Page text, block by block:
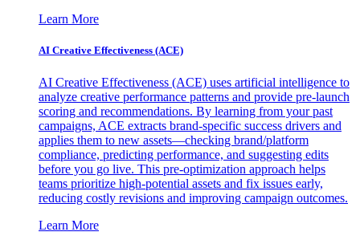
Learn More
AI Creative Effectiveness (ACE)
AI Creative Effectiveness (ACE) uses artificial intelligence to
analyze creative performance patterns and provide pre-launch
scoring and recommendations. By learning from your past
campaigns, ACE extracts brand-specific success drivers and
applies them to new assets—checking brand/platform
compliance, predicting performance, and suggesting edits
before you go live. This pre-optimization approach helps
teams prioritize high-potential assets and fix issues early,
reducing costly revisions and improving campaign outcomes.
Learn More